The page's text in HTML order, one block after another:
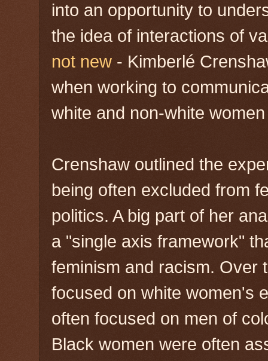
into an opportunity to
the idea of interactions of
not new - Kimberlé
when working to
white and non-white
Crenshaw outlined the
being often excluded from
politics. A big part of her
a "single axis framework"
feminism and racism. Over
focused on white women's
often focused on men of
Black women were often